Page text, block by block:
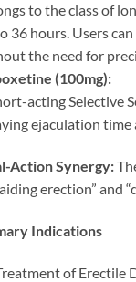
to the class of
36 hours. Users
the need for
(100mg):​
acting Selective
ejaculation
Action Synergy:​
erection” and
Indications
of Erectile